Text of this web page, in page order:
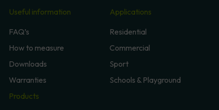
Useful information
FAQ’s
How to measure
Downloads
Warranties
Applications
Residential
Commercial
Sport
Schools & Playground
Products